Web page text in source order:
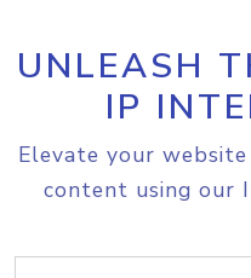
UNLEASH
IP
Elevate your
content using our